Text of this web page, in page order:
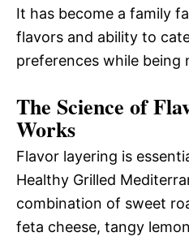
It has become a family
flavors and ability to
preferences while being
The Science of
Works
Flavor layering is
Healthy Grilled
combination of sweet
feta cheese, tangy